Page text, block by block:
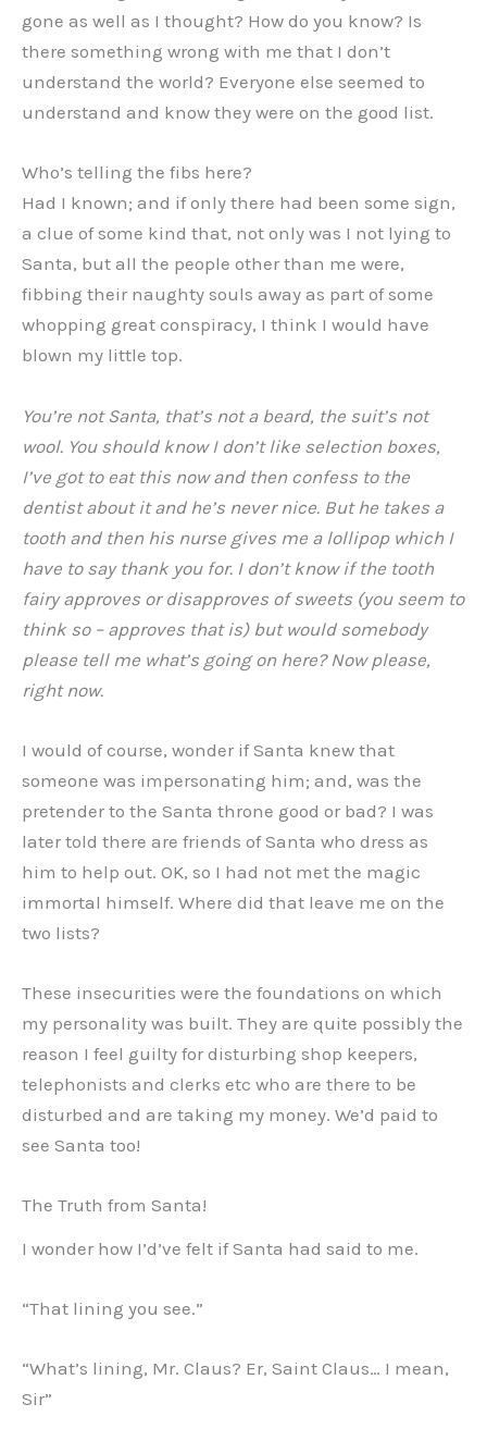
gone as well as I thought? How do you know? Is
there something wrong with me that I don’t
understand the world? Everyone else seemed to
understand and know they were on the good list.
Who’s telling the fibs here?
Had I known; and if only there had been some sign,
a clue of some kind that, not only was I not lying to
Santa, but all the people other than me were,
fibbing their naughty souls away as part of some
whopping great conspiracy, I think I would have
blown my little top.
You’re not Santa, that’s not a beard, the suit’s not
wool. You should know I don’t like selection boxes,
I’ve got to eat this now and then confess to the
dentist about it and he’s never nice. But he takes a
tooth and then his nurse gives me a lollipop which I
have to say thank you for. I don’t know if the tooth
fairy approves or disapproves of sweets (you seem to
think so – approves that is) but would somebody
please tell me what’s going on here? Now please,
right now.
I would of course, wonder if Santa knew that
someone was impersonating him; and, was the
pretender to the Santa throne good or bad? I was
later told there are friends of Santa who dress as
him to help out. OK, so I had not met the magic
immortal himself. Where did that leave me on the
two lists?
These insecurities were the foundations on which
my personality was built. They are quite possibly the
reason I feel guilty for disturbing shop keepers,
telephonists and clerks etc who are there to be
disturbed and are taking my money. We’d paid to
see Santa too!
The Truth from Santa!
I wonder how I’d’ve felt if Santa had said to me.
“That lining you see.”
“What’s lining, Mr. Claus? Er, Saint Claus… I mean,
Sir”